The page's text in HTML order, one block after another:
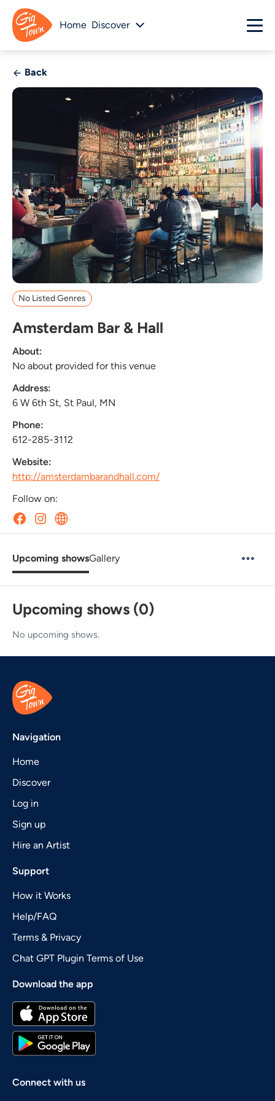
Home Discover
Back
No Listed Genres
Amsterdam Bar & Hall
About:
No about provided for this venue
Address:
6 W 6th St, St Paul, MN
Phone:
612-285-3112
Website:
http://amsterdambarandhall.com/
Follow on:
Upcoming showsGallery
Upcoming shows (0)
No upcoming shows.
Navigation
Home
Discover
Log in
Sign up
Hire an Artist
Support
How it Works
Help/FAQ
Terms & Privacy
Chat GPT Plugin Terms of Use
Download the app
Connect with us